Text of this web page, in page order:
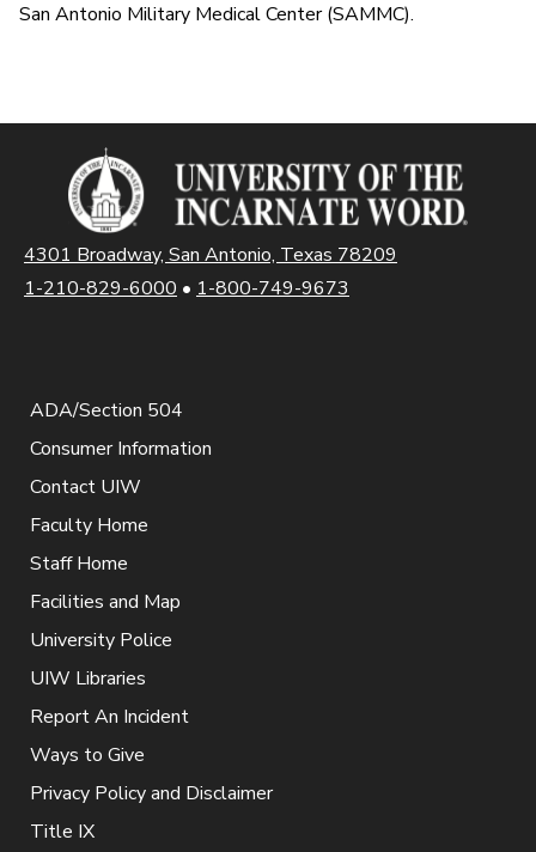
San Antonio Military Medical Center (SAMMC).
4301 Broadway, San Antonio, Texas 78209
1-210-829-6000 • 1-800-749-9673
ADA/Section 504
Consumer Information
Contact UIW
Faculty Home
Staff Home
Facilities and Map
University Police
UIW Libraries
Report An Incident
Ways to Give
Privacy Policy and Disclaimer
Title IX